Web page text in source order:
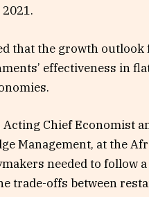
that the growth outlook
effectiveness in
Acting Chief Economist
Management, at the
needed to follow
trade-offs between